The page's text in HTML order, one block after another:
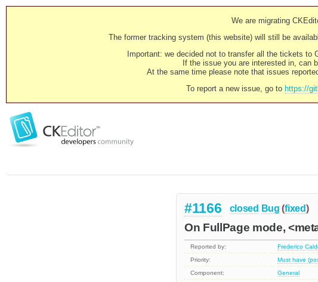
We are migrating
The former tracking system (this website) will still be
Important: we decided not to transfer all the tickets
If the issue you are interested in, can
At the same time please note that issues
To report a new issue, go to https://
#1166 closed Bug (fixed)
On FullPage mode,
Reported by: Frederico
Priority:
Must have
Component:
General